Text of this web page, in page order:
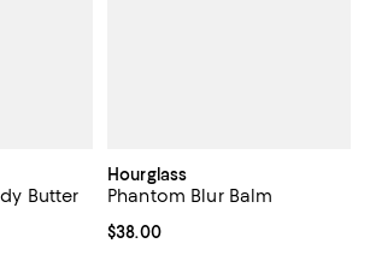
Butter
of 5; 1,180 reviews;
Hourglass
Phantom Blur Balm
Current price $38.00; ;
$38.00